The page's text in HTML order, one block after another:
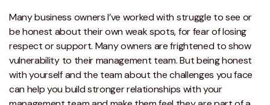
Many business owners I’ve worked with struggle to see or
be honest about their own weak spots, for fear of losing
respect or support. Many owners are frightened to show
vulnerability to their management team. But being honest
with yourself and the team about the challenges you face
can help you build stronger relationships with your